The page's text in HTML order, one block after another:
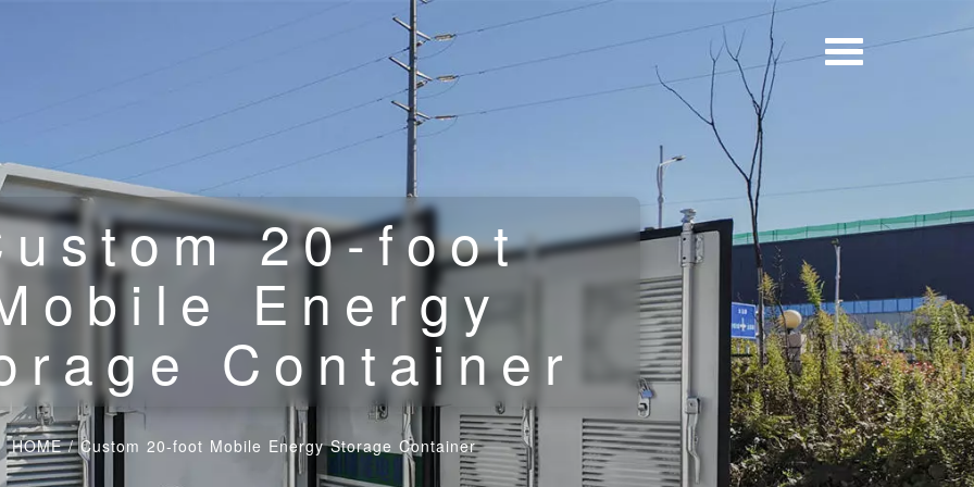
20-foot
Energy
Container
HOME/Custom 20-foot Mobile Energy Storage Container